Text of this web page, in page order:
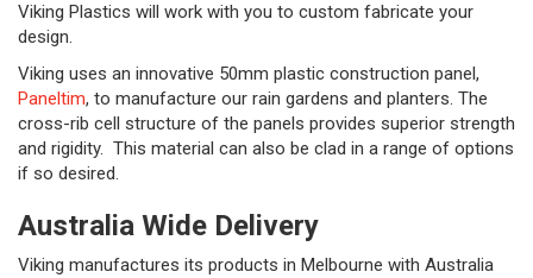
Viking Plastics will work with you to custom fabricate your
design.
Viking uses an innovative 50mm plastic construction panel,
Paneltim, to manufacture our rain gardens and planters. The
cross-rib cell structure of the panels provides superior strength
and rigidity. This material can also be clad in a range of options
if so desired.
Australia Wide Delivery
Viking manufactures its products in Melbourne with Australia